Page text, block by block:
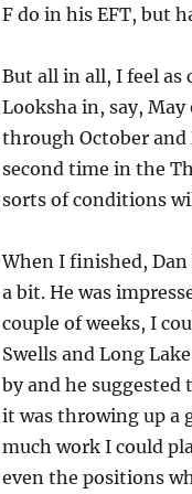
F do in his EFT, but
But all in all, I feel
Looksha in, say,
through October
second time in the
sorts of conditions
When I finished,
a bit. He was
couple of weeks, I
Swells and Long
by and he
it was throwing up a
much work I could
even the positions